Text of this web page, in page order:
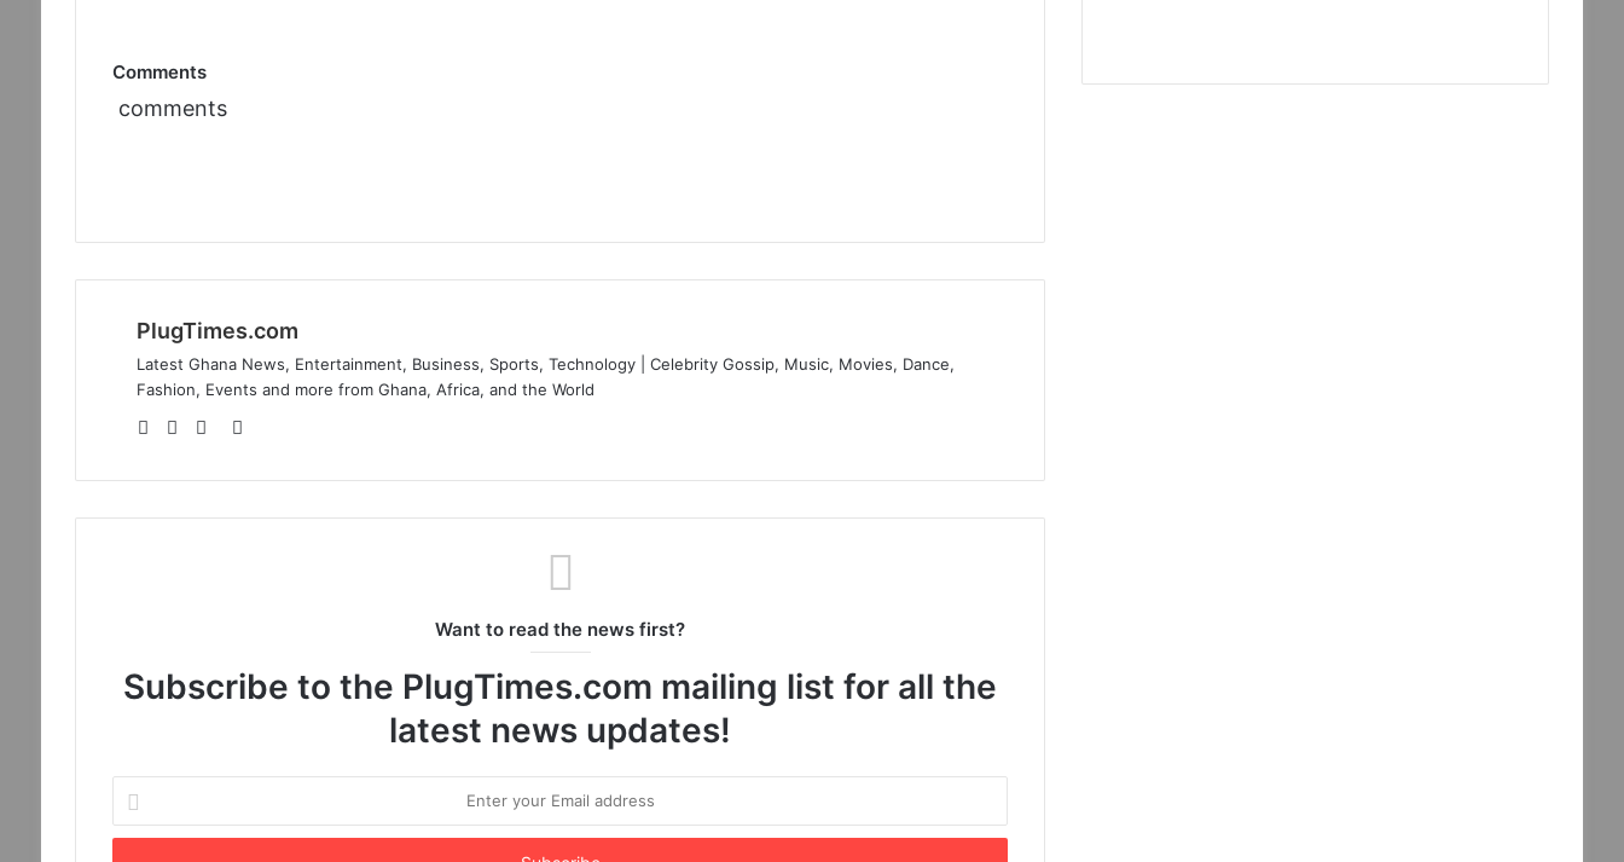
Comments
comments
PlugTimes.com
Latest Ghana News, Entertainment, Business, Sports, Technology | Celebrity Gossip, Music, Movies, Dance,
Fashion, Events and more from Ghana, Africa, and the World
WebsiteFacebook
Twitter
Want to read the news first?
Subscribe to the PlugTimes.com mailing list for all the
latest news updates!
your
Email